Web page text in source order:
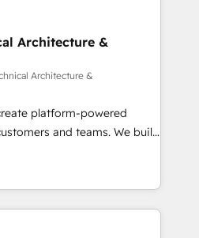
et de méthodologie RevOps
marketing, commerciales et
synchronisation API,
les visiteurs en
(SEO, SEA,
marketing, ABM, IA,
HubSpot réussies - 40
Architecture &
Architecture &
platform-powered
and teams. We build
orchestrate operations
is trusted
Bluetooth,
Association, SXSW,